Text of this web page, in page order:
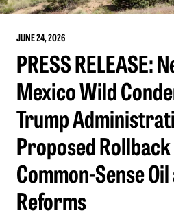
JUNE 24, 2026
PRESS RELEASE:
Mexico Wild
Trump
Proposed
Common-Sense
Reforms